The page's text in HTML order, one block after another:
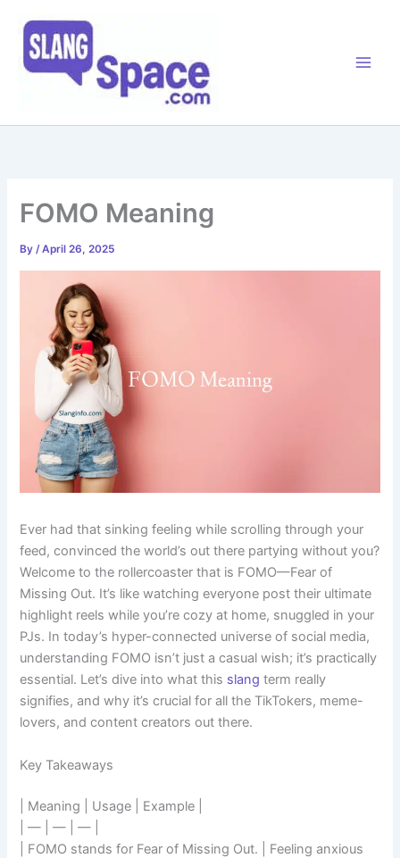
content
FOMO Meaning
By/April 26, 2025
Ever had that sinking feeling while scrolling through your
feed, convinced the world’s out there partying without you?
Welcome to the rollercoaster that is FOMO—Fear of
Missing Out. It’s like watching everyone post their ultimate
highlight reels while you’re cozy at home, snuggled in your
PJs. In today’s hyper-connected universe of social media,
understanding FOMO isn’t just a casual wish; it’s practically
essential. Let’s dive into what this slang term really
signifies, and why it’s crucial for all the TikTokers, meme-
lovers, and content creators out there.
Key Takeaways
| Meaning | Usage | Example |
| — | — | — |
| FOMO stands for Fear of Missing Out. | Feeling anxious